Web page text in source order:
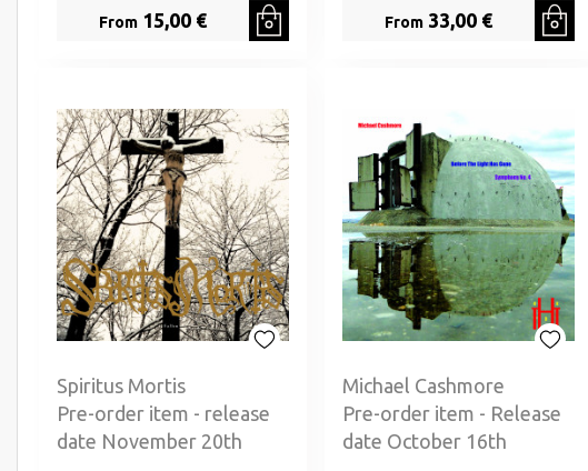
From 15,00 €
Spiritus Mortis
Pre-order item - release
date November 20th
From 33,00 €
Michael Cashmore
Pre-order item - Release
date October 16th